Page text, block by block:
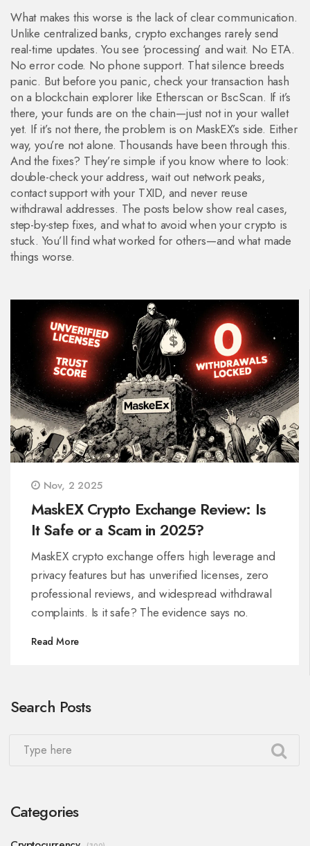
What makes this worse is the lack of clear communication.
Unlike centralized banks, crypto exchanges rarely send
real-time updates. You see ‘processing’ and wait. No ETA.
No error code. No phone support. That silence breeds
panic. But before you panic, check your transaction hash
on a blockchain explorer like Etherscan or BscScan. If it’s
there, your funds are on the chain—just not in your wallet
yet. If it’s not there, the problem is on MaskEX’s side. Either
way, you’re not alone. Thousands have been through this.
And the fixes? They’re simple if you know where to look:
double-check your address, wait out network peaks,
contact support with your TXID, and never reuse
withdrawal addresses. The posts below show real cases,
step-by-step fixes, and what to avoid when your crypto is
stuck. You’ll find what worked for others—and what made
things worse.
Nov, 2 2025
MaskEX Crypto Exchange Review: Is
It Safe or a Scam in 2025?
MaskEX crypto exchange offers high leverage and
privacy features but has unverified licenses, zero
professional reviews, and widespread withdrawal
complaints. Is it safe? The evidence says no.
Read More
Search Posts
Categories